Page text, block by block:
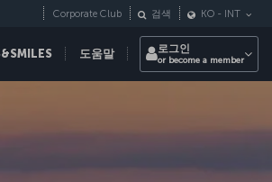
도움말
Corporate Club 검색 KO - INT
로그인
or become a member